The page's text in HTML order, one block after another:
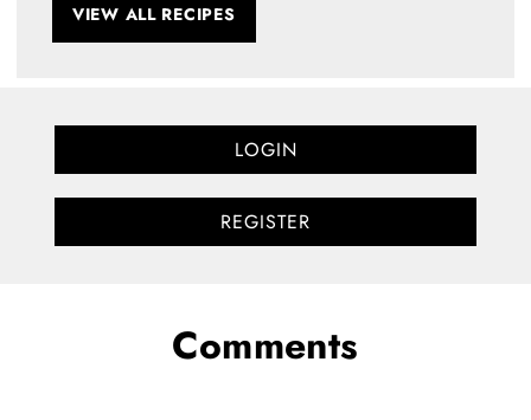
VIEW ALL RECIPES
LOGIN
REGISTER
Comments